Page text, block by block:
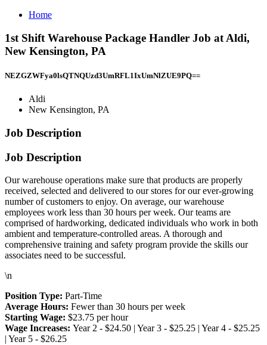
Home
1st Shift Warehouse Package Handler Job at Aldi,
New Kensington, PA
NEZGZWFya0lsQTNQUzd3UmRFL1IxUmNlZUE9PQ==
Aldi
New Kensington, PA
Job Description
Job Description
Our warehouse operations make sure that products are properly
received, selected and delivered to our stores for our ever-growing
number of customers to enjoy. On average, our warehouse
employees work less than 30 hours per week. Our teams are
comprised of hardworking, dedicated individuals who work in both
ambient and temperature-controlled areas. A thorough and
comprehensive training and safety program provide the skills our
associates need to be successful.
\n
Position Type: Part-Time
Average Hours: Fewer than 30 hours per week
Starting Wage: $23.75 per hour
Wage Increases: Year 2 - $24.50 | Year 3 - $25.25 | Year 4 - $25.25
| Year 5 - $26.25